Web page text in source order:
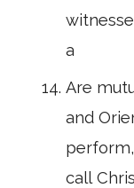
a
Are
and
perform,
call